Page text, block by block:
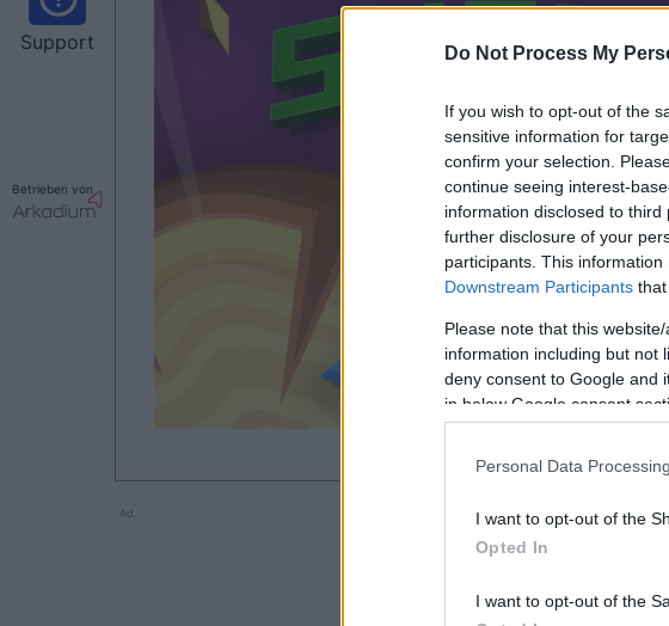
Do Not Process My
If you wish to opt-out of the
sensitive information for
confirm your selection.
continue seeing interest-
information disclosed to
further disclosure of your
participants. This
Downstream Participants
Please note that this
information including but not
deny consent to Google and
in below Google consent
Personal Data
I want to opt-out of the
Opted In
I want to opt-out of the
Support
Betrieben von
Ad